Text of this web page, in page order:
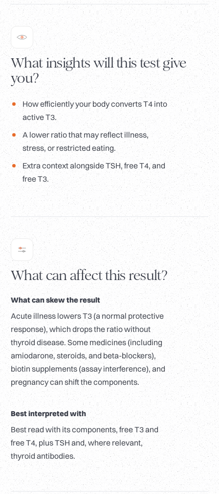
What insights will this test give
you?
How efficiently your body converts T4 into
active T3.
A lower ratio that may reflect illness,
stress, or restricted eating.
Extra context alongside TSH, free T4, and
free T3.
What can affect this result?
What can skew the result
Acute illness lowers T3 (a normal protective
response), which drops the ratio without
thyroid disease. Some medicines (including
amiodarone, steroids, and beta-blockers),
biotin supplements (assay interference), and
pregnancy can shift the components.
Best interpreted with
Best read with its components, free T3 and
free T4, plus TSH and, where relevant,
thyroid antibodies.